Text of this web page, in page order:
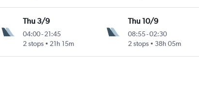
Thu 3/9
04:00-21:45
2 stops
21h 15m
Thu 10/9
08:55-02:30
2 stops
38h 05m